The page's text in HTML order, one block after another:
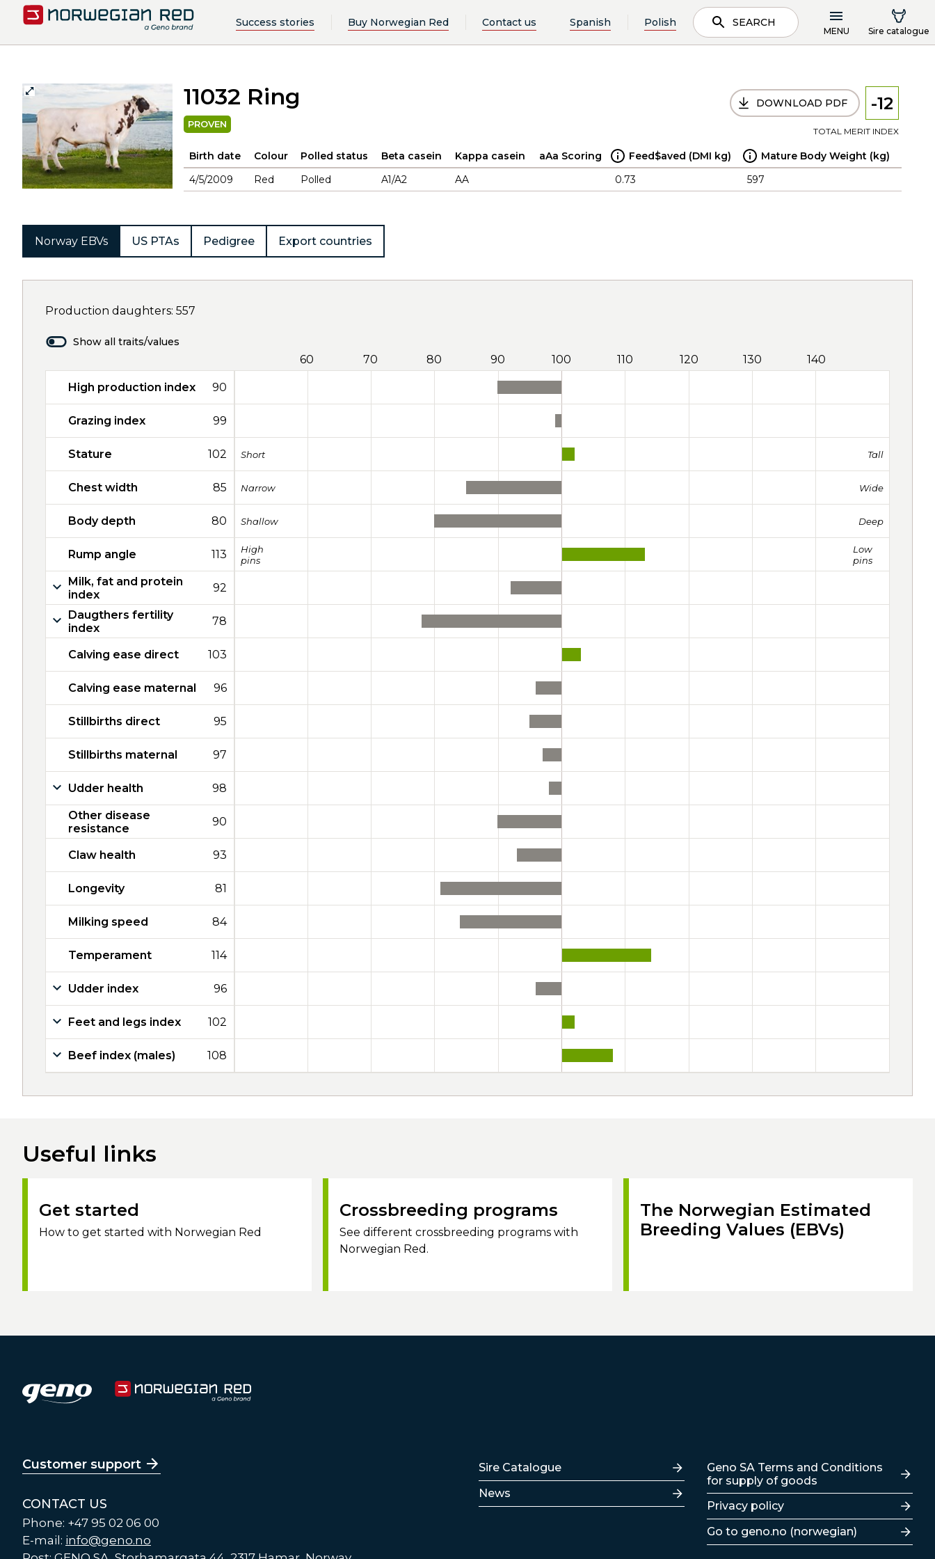
Success stories Buy Norwegian Red Contact us Spanish Polish SEARCH
MENU Sire catalogue
11032 Ring
PROVEN
DOWNLOAD PDF -12
TOTAL MERIT INDEX
Birth date Colour Polled status Beta casein Kappa casein aAa Scoring Feed$aved (DMI kg)
Mature Body Weight (kg)
4/5/2009
Red Polled A1/A2 AA 0.73 597
Norway EBVs US PTAs Pedigree Export countries
Production daughters: 557
Show all traits/values
60 70 80 90 100 110 120 130 140
High production index 90
Grazing index 99
Stature 102 Short Tall
Chest width 85 Narrow Wide
Body depth 80 Shallow Deep
Rump angle 113
High
pins
Low
pins
Milk, fat and protein
index
92
Daugthers fertility
index
78
Calving ease direct 103
Calving ease maternal 96
Stillbirths direct 95
Stillbirths maternal 97
Udder health 98
Other disease
resistance
90
Claw health 93
Longevity 81
Milking speed 84
Temperament 114
Udder index 96
Feet and legs index 102
Beef index (males) 108
Useful links
Get started
How to get started with Norwegian Red
Crossbreeding programs
See different crossbreeding programs with
Norwegian Red.
The Norwegian Estimated
Breeding Values (EBVs)
Customer support
CONTACT US
Phone: +47 95 02 06 00
E-mail: info@geno.no
Lenker
Sire Catalogue
News
Lenker
Geno SA Terms and Conditions
for supply of goods
Privacy policy
Go to geno.no (norwegian)